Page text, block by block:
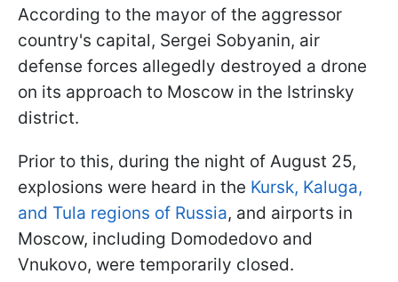
According to the mayor of the aggressor
country's capital, Sergei Sobyanin, air
defense forces allegedly destroyed a drone
on its approach to Moscow in the Istrinsky
district.
Prior to this, during the night of August 25,
explosions were heard in the Kursk, Kaluga,
and Tula regions of Russia, and airports in
Moscow, including Domodedovo and
Vnukovo, were temporarily closed.